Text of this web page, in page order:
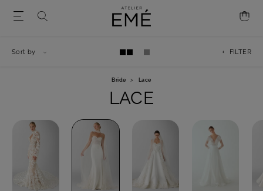
Bride > Lace
LACE
+ FILTER
Sort by